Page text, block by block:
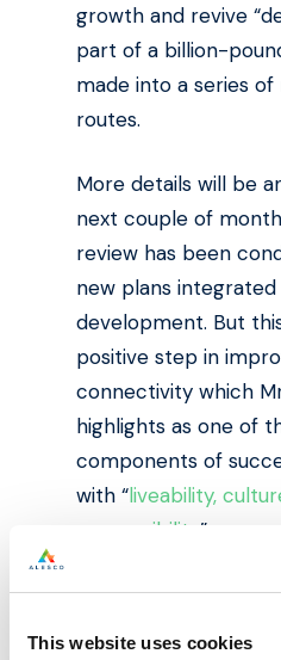
This website uses cookies
growth and revive
part of a billion-
made into a series
routes.
More details will be
next couple of
review has been
new plans
development. But
positive step in
connectivity which
highlights as one of
components of
with “liveability,
responsibility ”.
It also highlights the
mass transport in